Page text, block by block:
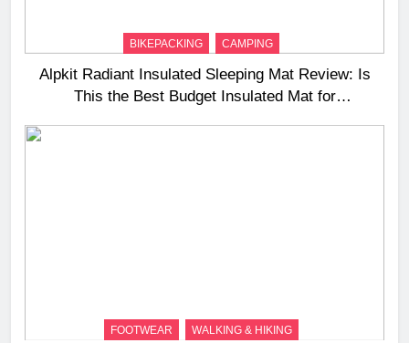
BIKEPACKING CAMPING
Alpkit Radiant Insulated Sleeping Mat Review: Is
This the Best Budget Insulated Mat for
FOOTWEAR WALKING & HIKING